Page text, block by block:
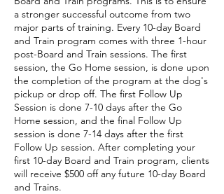
a stronger successful outcome from two
major parts of training. Every 10-day Board
and Train program comes with three 1-hour
post-Board and Train sessions. The first
session, the Go Home session, is done upon
the completion of the program at the dog's
pickup or drop off. The first Follow Up
Session is done 7-10 days after the Go
Home session, and the final Follow Up
session is done 7-14 days after the first
Follow Up session. After completing your
first 10-day Board and Train program, clients
will receive $500 off any future 10-day Board
and Trains.